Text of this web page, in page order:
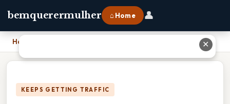
bemquerermulher ⌂ Home 👤
Home
KEEPS GETTING TRAFFIC
✕